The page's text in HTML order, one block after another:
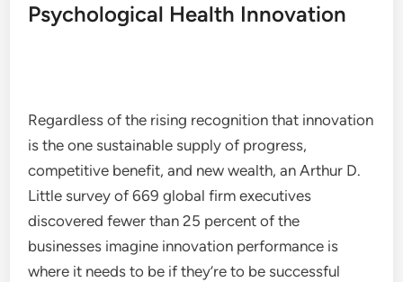
Psychological Health Innovation
Regardless of the rising recognition that innovation
is the one sustainable supply of progress,
competitive benefit, and new wealth, an Arthur D.
Little survey of 669 global firm executives
discovered fewer than 25 percent of the
businesses imagine innovation performance is
where it needs to be if they’re to be successful